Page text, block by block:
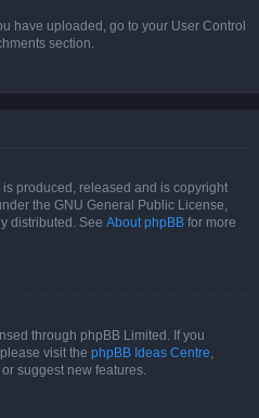
have uploaded, go to your User Control
section.
produced, released and is copyright
the GNU General Public License,
distributed. See About phpBB for more
through phpBB Limited. If you
visit the phpBB Ideas Centre,
suggest new features.